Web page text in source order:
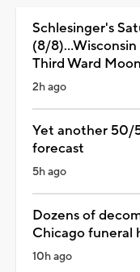
Schlesinger's
(8/
Third Ward
2h ago
Yet another 50/
forecast
5h ago
Dozens of
Chicago funeral
10h ago